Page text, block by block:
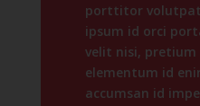
porttitor
ipsum id orci
velit nisi,
elementum id
accumsan id